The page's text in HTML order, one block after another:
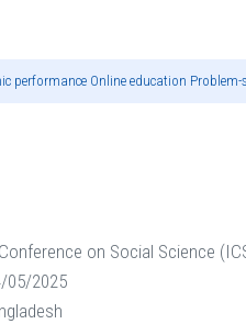
performance Online education
on Social Science
05/2025